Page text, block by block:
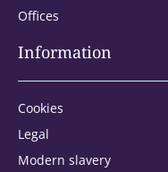
Offices
Information
Cookies
Legal
Modern slavery